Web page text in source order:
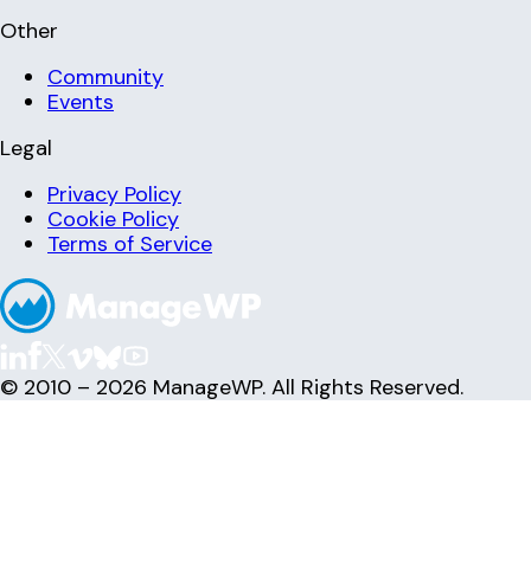
Other
Community
Events
Legal
Privacy Policy
Cookie Policy
Terms of Service
© 2010 – 2026 ManageWP. All Rights Reserved.